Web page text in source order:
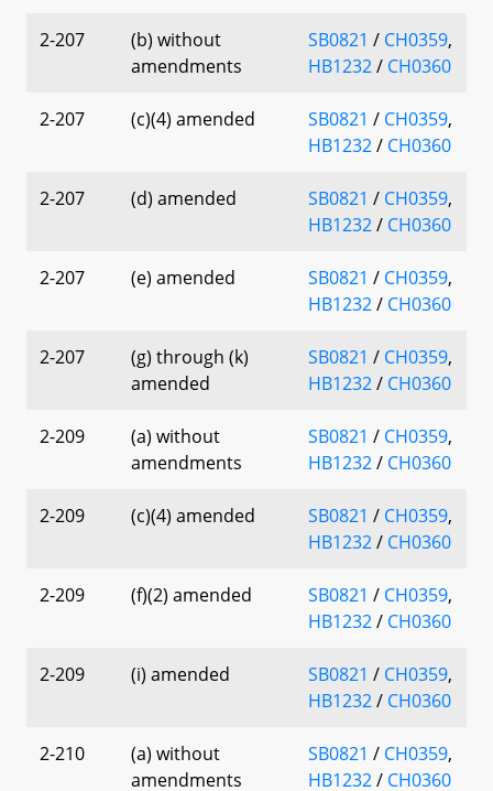
2-207
(b) without
amendments
SB0821 / CH0359,
HB1232/ CH0360
2-207 (c)(4) amended SB0821 / CH0359,
HB1232/ CH0360
2-207 (d) amended SB0821 / CH0359,
HB1232/ CH0360
2-207 (e) amended SB0821 / CH0359,
HB1232/ CH0360
2-207
(g) through (k)
amended
SB0821 / CH0359,
HB1232/ CH0360
2-209
(a) without
amendments
SB0821 / CH0359,
HB1232/ CH0360
2-209 (c)(4) amended SB0821 / CH0359,
HB1232/ CH0360
2-209 (f)(2) amended SB0821 / CH0359,
HB1232/ CH0360
2-209 (i) amended SB0821 / CH0359,
HB1232/ CH0360
2-210
(a) without
amendments
SB0821 / CH0359,
HB1232/ CH0360